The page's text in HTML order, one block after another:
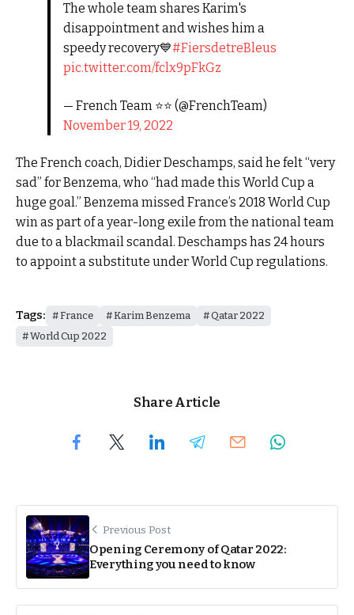
The whole team shares Karim's
disappointment and wishes him a
speedy recovery💙#FiersdetreBleus
pic.twitter.com/fclx9pFkGz
— French Team ⭐⭐ (@FrenchTeam)
November 19, 2022
The French coach, Didier Deschamps, said he felt “very
sad” for Benzema, who “had made this World Cup a
huge goal.” Benzema missed France’s 2018 World Cup
win as part of a year-long exile from the national team
due to a blackmail scandal. Deschamps has 24 hours
to appoint a substitute under World Cup regulations.
Tags: France Karim Benzema
Qatar 2022
World Cup 2022
Share Article
Previous Post
Opening Ceremony of Qatar 2022:
Everything you need to know